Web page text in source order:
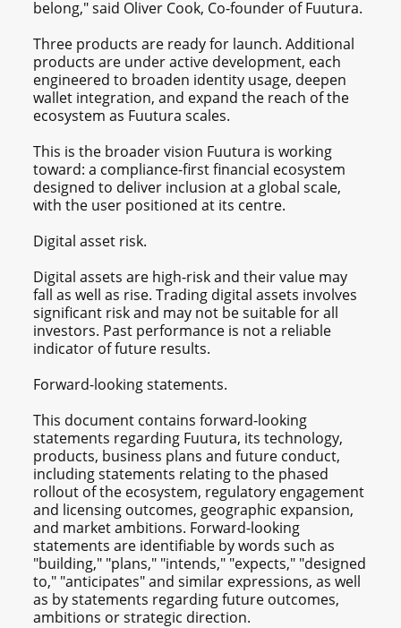
belong," said Oliver Cook, Co-founder of Fuutura.
Three products are ready for launch. Additional
products are under active development, each
engineered to broaden identity usage, deepen
wallet integration, and expand the reach of the
ecosystem as Fuutura scales.
This is the broader vision Fuutura is working
toward: a compliance-first financial ecosystem
designed to deliver inclusion at a global scale,
with the user positioned at its centre.
Digital asset risk.
Digital assets are high-risk and their value may
fall as well as rise. Trading digital assets involves
significant risk and may not be suitable for all
investors. Past performance is not a reliable
indicator of future results.
Forward-looking statements.
This document contains forward-looking
statements regarding Fuutura, its technology,
products, business plans and future conduct,
including statements relating to the phased
rollout of the ecosystem, regulatory engagement
and licensing outcomes, geographic expansion,
and market ambitions. Forward-looking
statements are identifiable by words such as
"building," "plans," "intends," "expects," "designed
to," "anticipates" and similar expressions, as well
as by statements regarding future outcomes,
ambitions or strategic direction.